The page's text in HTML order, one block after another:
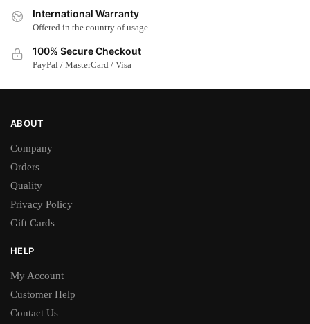
chosen
the
product
page
page
International Warranty
Offered in the country of usage
100% Secure Checkout
PayPal / MasterCard / Visa
ABOUT
Company
Orders
Quality
Privacy Policy
Gift Cards
HELP
My Account
Customer Help
Contact Us